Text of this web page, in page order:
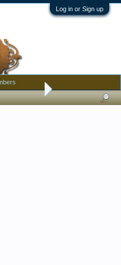
Log in or Sign up
Italian Pottery Flower Holder